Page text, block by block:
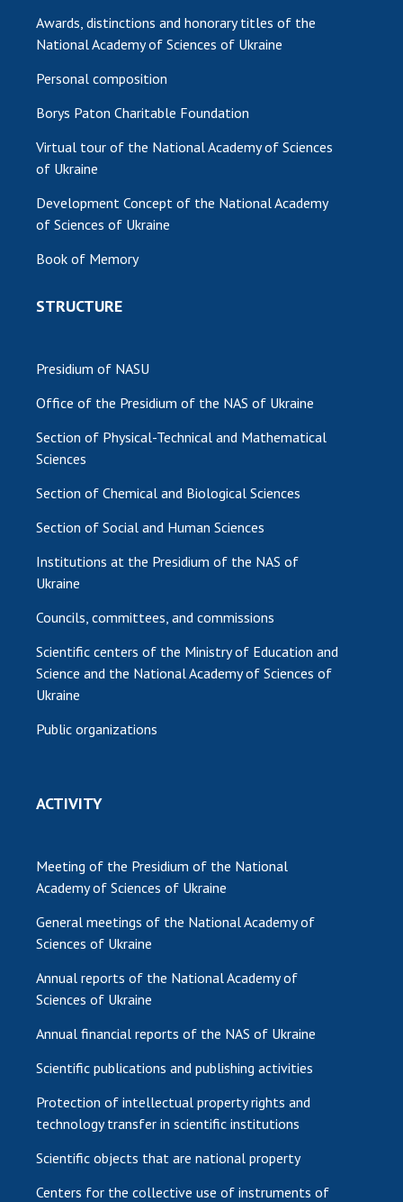
Awards, distinctions and honorary titles of the
National Academy of Sciences of Ukraine
Personal composition
Borys Paton Charitable Foundation
Virtual tour of the National Academy of Sciences
of Ukraine
Development Concept of the National Academy
of Sciences of Ukraine
Book of Memory
STRUCTURE
Presidium of NASU
Office of the Presidium of the NAS of Ukraine
Section of Physical-Technical and Mathematical
Sciences
Section of Chemical and Biological Sciences
Section of Social and Human Sciences
Institutions at the Presidium of the NAS of
Ukraine
Councils, committees, and commissions
Scientific centers of the Ministry of Education and
Science and the National Academy of Sciences of
Ukraine
Public organizations
ACTIVITY
Meeting of the Presidium of the National
Academy of Sciences of Ukraine
General meetings of the National Academy of
Sciences of Ukraine
Annual reports of the National Academy of
Sciences of Ukraine
Annual financial reports of the NAS of Ukraine
Scientific publications and publishing activities
Protection of intellectual property rights and
technology transfer in scientific institutions
Scientific objects that are national property
Centers for the collective use of instruments of